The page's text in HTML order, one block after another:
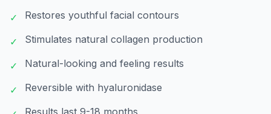
✓ Restores youthful facial contours
✓ Stimulates natural collagen production
✓ Natural-looking and feeling results
✓ Reversible with hyaluronidase
Results last 9-18 months